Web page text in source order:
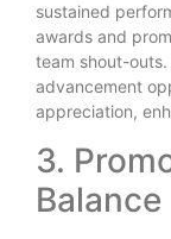
sustained
awards and
team shout-
advancement
appreciation,
3.
Balance